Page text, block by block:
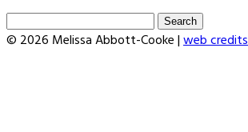
Search
for:
© 2026 Melissa Abbott-Cooke | web credits